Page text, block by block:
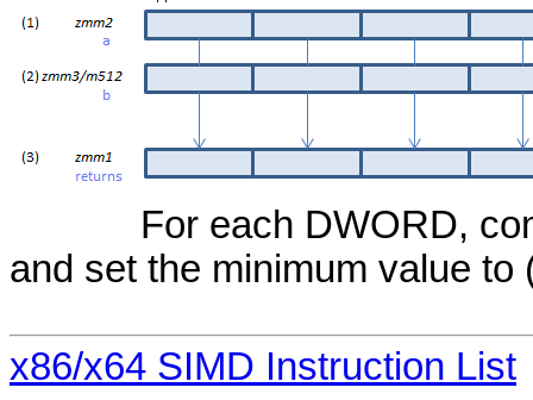
For each DWORD,
and set the minimum value to
x86/x64 SIMD Instruction List